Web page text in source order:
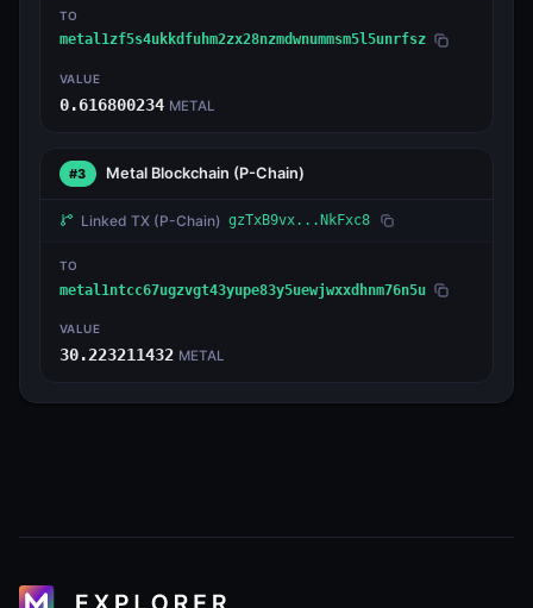
TO
metal1zf5s4ukkdfuhm2zx28nzmdwnummsm5l5unrfsz
VALUE
0.616800234 METAL
#3 Metal Blockchain (P-Chain)
Linked TX (P-Chain) gzTxB9vx...NkFxc8
TO
metal1ntcc67ugzvgt43yupe83y5uewjwxxdhnm76n5u
VALUE
30.223211432 METAL